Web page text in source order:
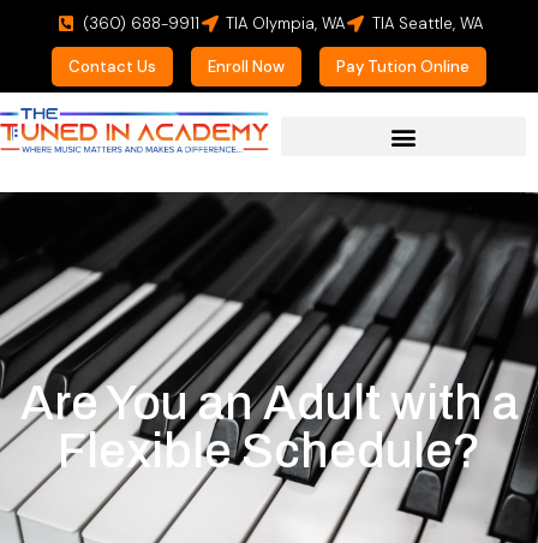
(360) 688-9911 TIA Olympia, WA TIA Seattle, WA
Contact Us Enroll Now Pay Tution Online
Are You an Adult with a
Flexible Schedule?